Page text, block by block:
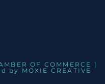
OF COMMERCE |
by MOXIE CREATIVE